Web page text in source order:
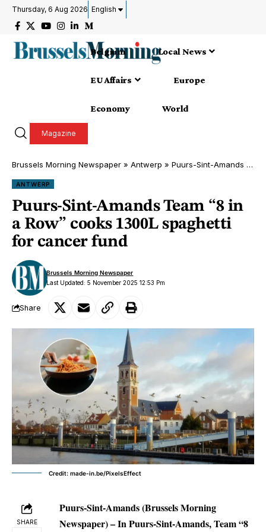
Thursday, 6 Aug 2026 English
Belgium Local News
EU Affairs Europe
Economy World
Magazine
Brussels Morning Newspaper » Antwerp » Puurs-Sint-Amands Team “8 in a Row” cooks 1300L spaghetti for cancer fund
ANTWERP
Puurs-Sint-Amands Team “8 in
a Row” cooks 1300L spaghetti
for cancer fund
Last Updated: 5 November 2025 12:53 Pm
Brussels Morning Newspaper
Share
Credit: made-in.be/PixelsEffect
SHARE
Puurs-Sint-Amands (Brussels Morning
Newspaper)– In Puurs-Sint-Amands, Team “8